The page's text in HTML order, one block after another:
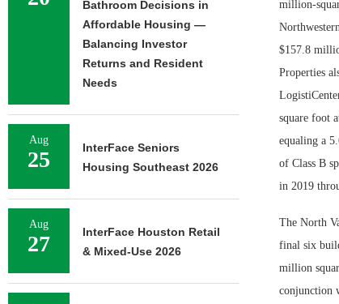
million-
$157.8
Properties
square foot
equaling a
of Class B
in 2019
The North
final six
million
conjunction
Bathroom Decisions in
Affordable Housing —
Balancing Investor
Returns and Resident
Needs
Aug
25
InterFace Seniors
Housing Southeast 2026
Aug
27
InterFace Houston Retail
& Mixed-Use 2026